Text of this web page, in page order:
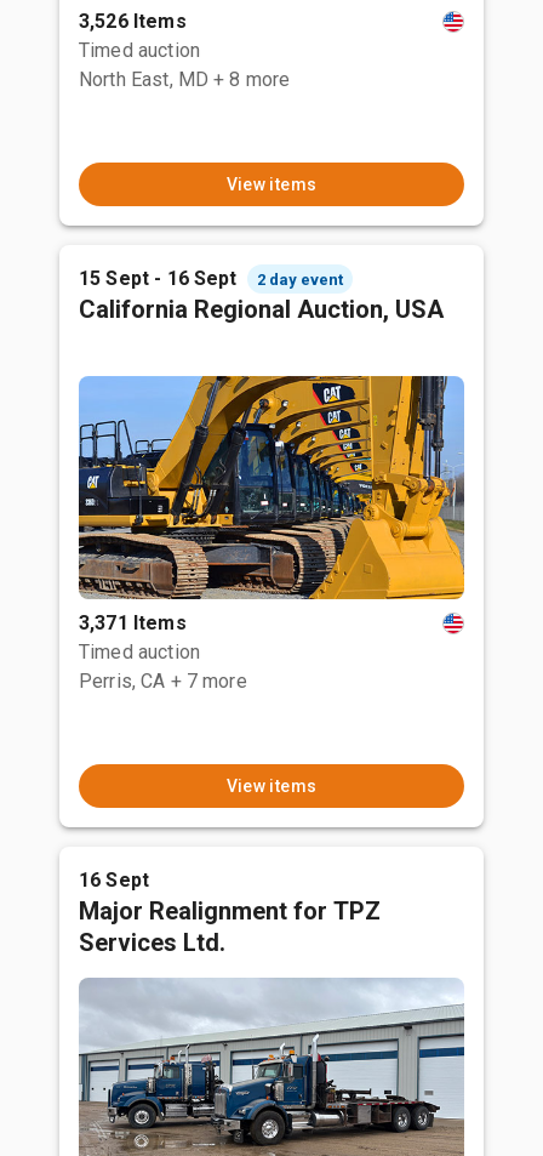
3,526 Items
Timed auction
North East, MD + 8 more
View items
15 Sept - 16 Sept 2 day event
California Regional Auction, USA
3,371 Items
Timed auction
Perris, CA + 7 more
View items
16 Sept
Major Realignment for TPZ
Services Ltd.